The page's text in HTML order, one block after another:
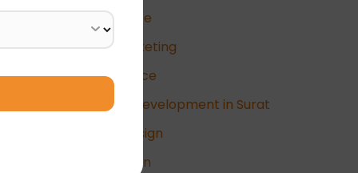
data science
Digital Marketing
e-commerce
full-stack development in Surat
graphic design
UI/UX Design